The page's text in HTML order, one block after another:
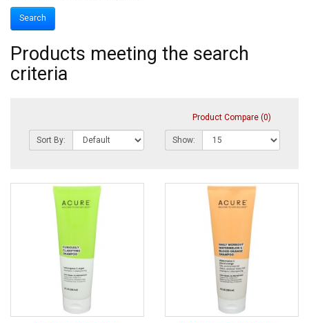
Products meeting the search
criteria
Product Compare (0)
Sort By: Show: